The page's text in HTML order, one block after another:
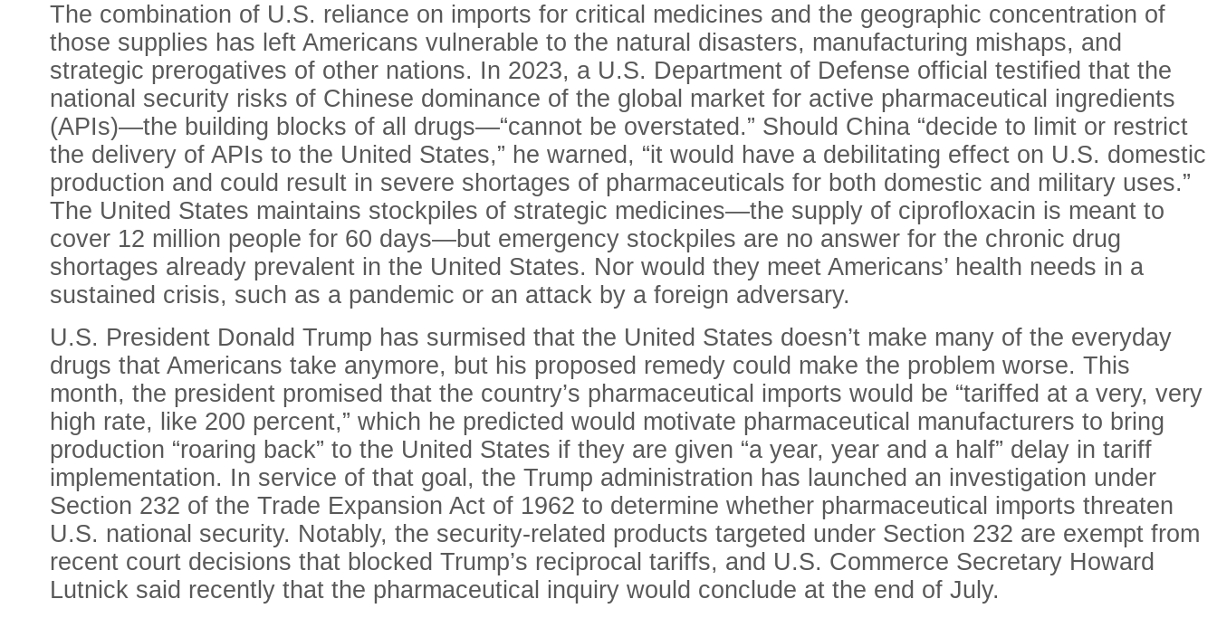
The combination of U.S. reliance on imports for critical medicines and the geographic concentration of
those supplies has left Americans vulnerable to the natural disasters, manufacturing mishaps, and
strategic prerogatives of other nations. In 2023, a U.S. Department of Defense official testified that the
national security risks of Chinese dominance of the global market for active pharmaceutical ingredients
(APIs)—the building blocks of all drugs—“cannot be overstated.” Should China “decide to limit or restrict
the delivery of APIs to the United States,” he warned, “it would have a debilitating effect on U.S. domestic
production and could result in severe shortages of pharmaceuticals for both domestic and military uses.”
The United States maintains stockpiles of strategic medicines—the supply of ciprofloxacin is meant to
cover 12 million people for 60 days—but emergency stockpiles are no answer for the chronic drug
shortages already prevalent in the United States. Nor would they meet Americans’ health needs in a
sustained crisis, such as a pandemic or an attack by a foreign adversary.
U.S. President Donald Trump has surmised that the United States doesn’t make many of the everyday
drugs that Americans take anymore, but his proposed remedy could make the problem worse. This
month, the president promised that the country’s pharmaceutical imports would be “tariffed at a very, very
high rate, like 200 percent,” which he predicted would motivate pharmaceutical manufacturers to bring
production “roaring back” to the United States if they are given “a year, year and a half” delay in tariff
implementation. In service of that goal, the Trump administration has launched an investigation under
Section 232 of the Trade Expansion Act of 1962 to determine whether pharmaceutical imports threaten
U.S. national security. Notably, the security-related products targeted under Section 232 are exempt from
recent court decisions that blocked Trump’s reciprocal tariffs, and U.S. Commerce Secretary Howard
Lutnick said recently that the pharmaceutical inquiry would conclude at the end of July.